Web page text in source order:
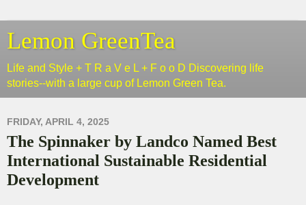
Lemon GreenTea
Life and Style + T R a V e L + F o o D Discovering life
stories--with a large cup of Lemon Green Tea.
FRIDAY, APRIL 4, 2025
The Spinnaker by Landco Named Best
International Sustainable Residential
Development